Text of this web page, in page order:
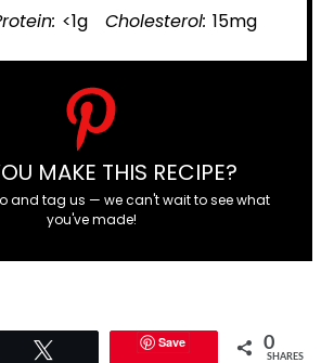
<1g Cholesterol: 15mg
MAKE THIS RECIPE?
and tag us — we can't wait to see what
you've made!
Save 0
SHARES